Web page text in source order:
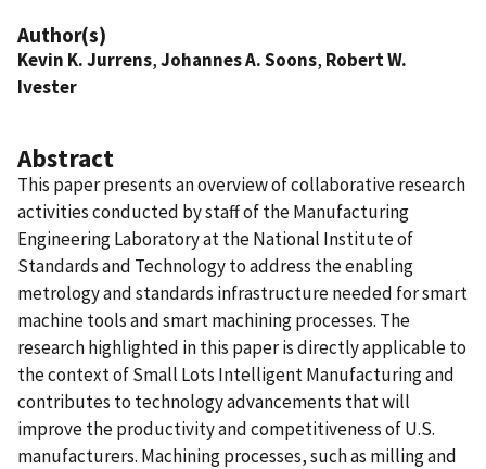
Author(s)
Kevin K. Jurrens,Johannes A. Soons, Robert W.
Ivester
Abstract
This paper presents an overview of collaborative research
activities conducted by staff of the Manufacturing
Engineering Laboratory at the National Institute of
Standards and Technology to address the enabling
metrology and standards infrastructure needed for smart
machine tools and smart machining processes. The
research highlighted in this paper is directly applicable to
the context of Small Lots Intelligent Manufacturing and
contributes to technology advancements that will
improve the productivity and competitiveness of U.S.
manufacturers. Machining processes, such as milling and